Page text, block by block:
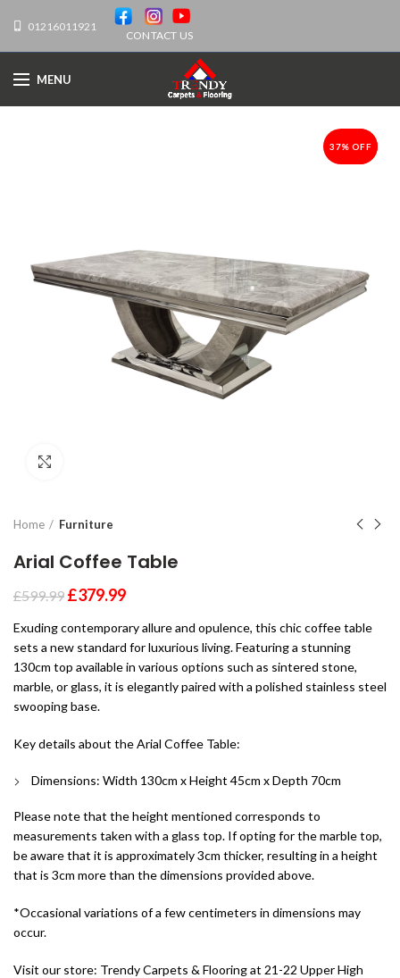
01216011921
CONTACT US
MENU
-37%
37% OFF
Home Furniture
Arial Coffee Table
£599.99 £379.99
Exuding contemporary allure and opulence, this chic coffee table
sets a new standard for luxurious living. Featuring a stunning
130cm top available in various options such as sintered stone,
marble, or glass, it is elegantly paired with a polished stainless steel
swooping base.
Key details about the Arial Coffee Table:
Dimensions: Width 130cm x Height 45cm x Depth 70cm
Please note that the height mentioned corresponds to
measurements taken with a glass top. If opting for the marble top,
be aware that it is approximately 3cm thicker, resulting in a height
that is 3cm more than the dimensions provided above.
*Occasional variations of a few centimeters in dimensions may
occur.
Visit our store: Trendy Carpets & Flooring at 21-22 Upper High